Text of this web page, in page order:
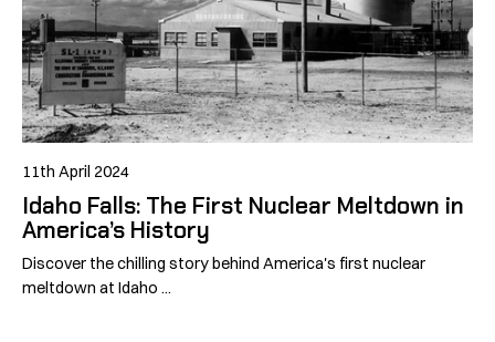
11th April 2024
Idaho Falls: The First Nuclear Meltdown in
America’s History
Discover the chilling story behind America's first nuclear
meltdown at Idaho ...